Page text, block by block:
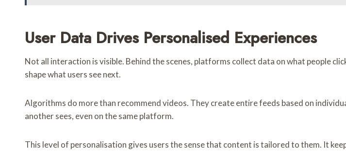
User Data Drives Personalised Experiences
Not all interaction is visible. Behind the scenes, platforms collect data on what people
shape what users see next.
Algorithms do more than recommend videos. They create entire feeds based on
another sees, even on the same platform.
This level of personalisation gives users the sense that content is tailored to them. It